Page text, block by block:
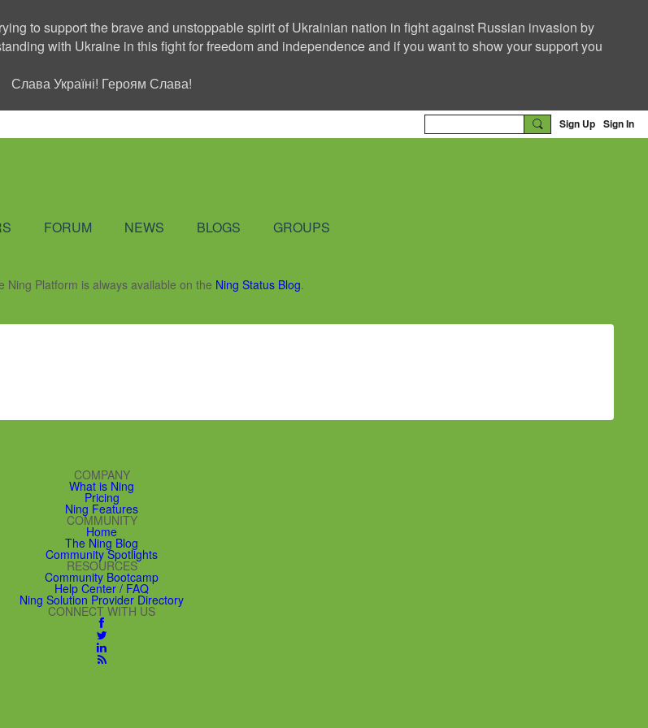
to support the brave and unstoppable spirit of Ukrainian nation in fight against Russian invasion by
with Ukraine in this fight for freedom and independence and if you want to show your support you
Слава Україні! Героям Слава!
Sign Up Sign In
FORUM NEWS BLOGS GROUPS
Ning Platform is always available on the Ning Status Blog.
COMPANY
What is Ning
Pricing
Ning Features
COMMUNITY
Home
The Ning Blog
Community Spotlights
RESOURCES
Community Bootcamp
Help Center / FAQ
Ning Solution Provider Directory
CONNECT WITH US